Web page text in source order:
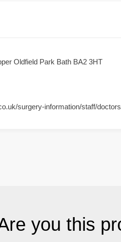
Oldfield Park Bath BA2 3HT
surgery-information/staff/
you this